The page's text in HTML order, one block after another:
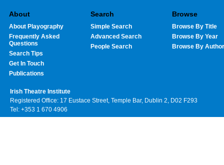
About
About Playography
Frequently Asked
Questions
Search Tips
Get In Touch
Publications
Search
Simple Search
Advanced Search
People Search
Browse
Browse By Title
Browse By Year
Browse By Author
Irish Theatre Institute
Registered Office: 17 Eustace Street, Temple Bar, Dublin 2, D02 F293
Tel: +353 1 670 4906